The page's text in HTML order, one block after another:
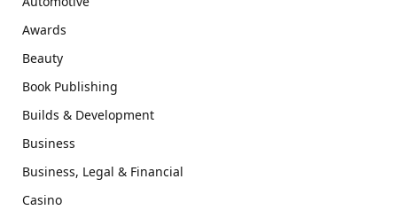
Awards
Beauty
Book Publishing
Builds & Development
Business
Business, Legal & Financial
Casino